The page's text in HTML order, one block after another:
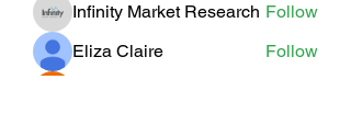
Infinity Market Research Follow
Eliza Claire
Follow